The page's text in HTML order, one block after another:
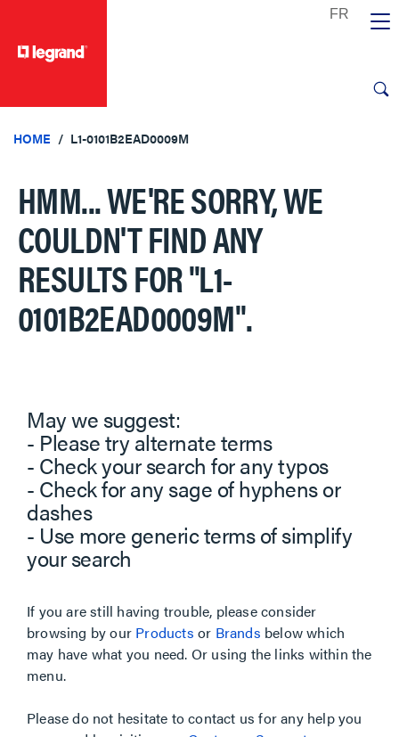
HOME L1-0101B2EAD0009M
HMM... WE'RE SORRY, WE
COULDN'T FIND ANY
RESULTS FOR"L1-
0101B2EAD0009M".
May we suggest:
- Please try alternate terms
- Check your search for any typos
- Check for any sage of hyphens or
dashes
- Use more generic terms of simplify
your search
If you are still having trouble, please consider
browsing by our Products or Brands below which
may have what you need. Or using the links within the
menu.
Please do not hesitate to contact us for any help you